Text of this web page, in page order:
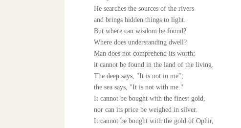
He searches the sources of the rivers
and brings hidden things to light.
But where can wisdom be found?
Where does understanding dwell?
Man does not comprehend its worth;
it cannot be found in the land of the living.
The deep says, "It is not in me";
the sea says, "It is not with me."
It cannot be bought with the finest gold,
nor can its price be weighed in silver.
It cannot be bought with the gold of Ophir,